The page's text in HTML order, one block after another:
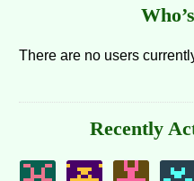
There are no users
Recently